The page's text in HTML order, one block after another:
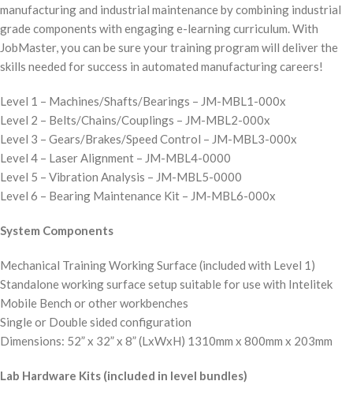
manufacturing and industrial maintenance by combining industrial
grade components with engaging e-learning curriculum. With
JobMaster, you can be sure your training program will deliver the
skills needed for success in automated manufacturing careers!
Level 1 – Machines/Shafts/Bearings – JM-MBL1-000x
Level 2 – Belts/Chains/Couplings – JM-MBL2-000x
Level 3 – Gears/Brakes/Speed Control – JM-MBL3-000x
Level 4 – Laser Alignment – JM-MBL4-0000
Level 5 – Vibration Analysis – JM-MBL5-0000
Level 6 – Bearing Maintenance Kit – JM-MBL6-000x
System Components
Mechanical Training Working Surface (included with Level 1)
Standalone working surface setup suitable for use with Intelitek
Mobile Bench or other workbenches
Single or Double sided configuration
Dimensions: 52” x 32” x 8” (LxWxH) 1310mm x 800mm x 203mm
Lab Hardware Kits (included in level bundles)